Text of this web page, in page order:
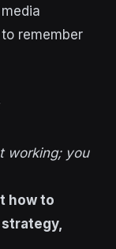
remember
working; you
how to